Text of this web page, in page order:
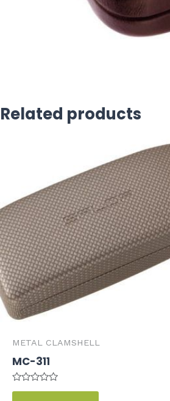
Related products
METAL CLAMSHELL
MC-311
Rated